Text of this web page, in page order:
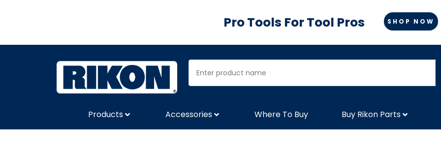
Pro Tools For Tool Pros SHOP NOW
Products Accessories Where To Buy Buy Rikon Parts